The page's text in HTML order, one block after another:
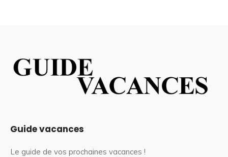
Guide vacances
Le guide de vos prochaines vacances !